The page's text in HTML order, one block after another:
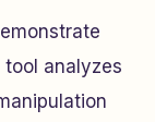
analyzes